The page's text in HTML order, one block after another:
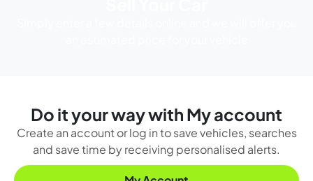
Do it your way with My account
Create an account or log in to save vehicles, searches
and save time by receiving personalised alerts.